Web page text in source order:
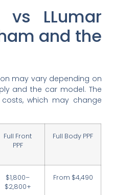
vs LLumar
and the
may vary depending on
and the car model. The
which may change
Full Front
PPF
Full Body PPF
$1,800–
$2,800+
From $4,490